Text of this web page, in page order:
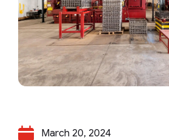
March 20, 2024